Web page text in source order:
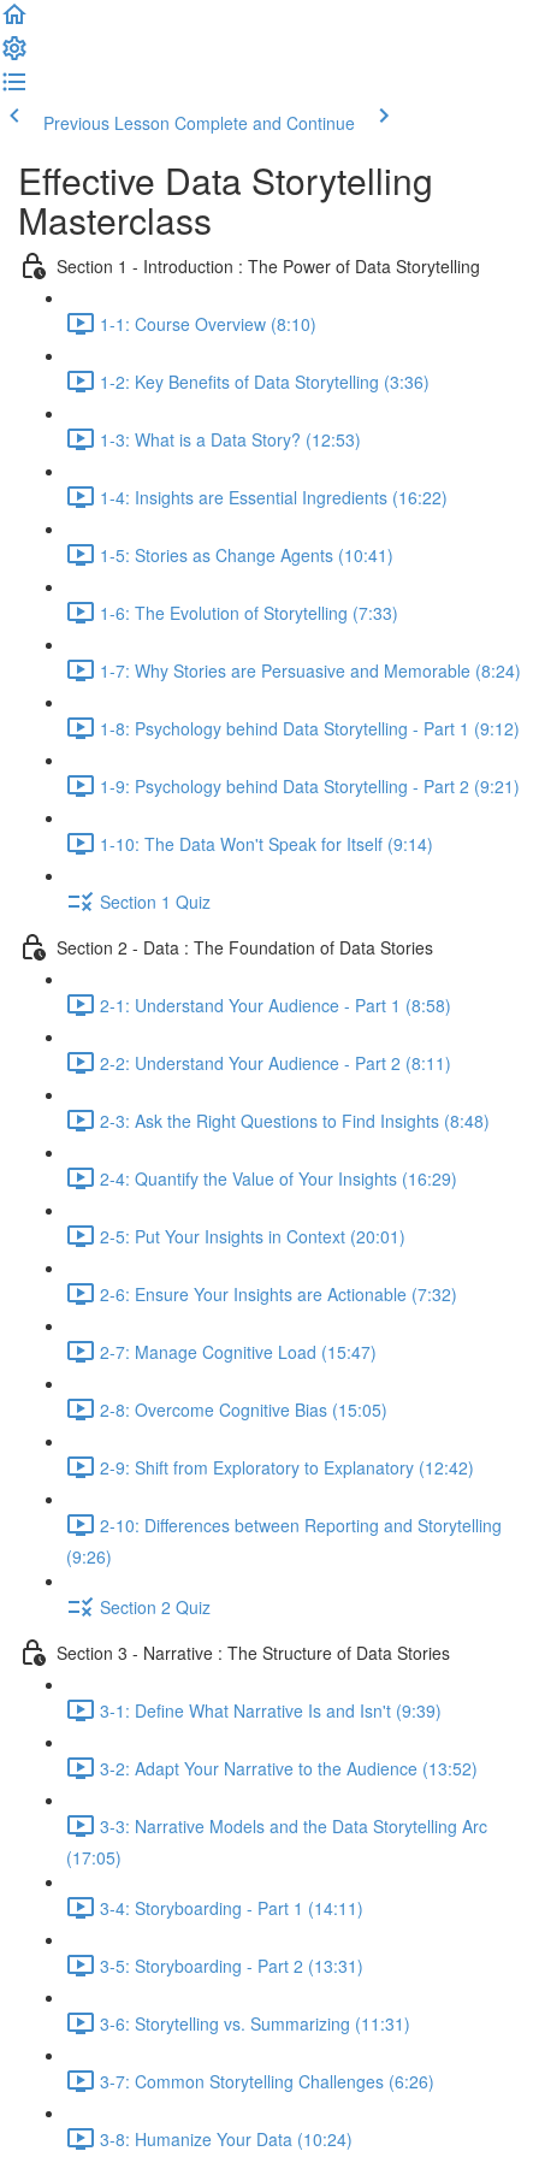
Previous Lesson Complete and Continue
Effective Data Storytelling
Masterclass
Section 1 - Introduction : The Power of Data Storytelling
1-1: Course Overview (8:10)
1-2: Key Benefits of Data Storytelling (3:36)
1-3: What is a Data Story? (12:53)
1-4: Insights are Essential Ingredients (16:22)
1-5: Stories as Change Agents (10:41)
1-6: The Evolution of Storytelling (7:33)
1-7: Why Stories are Persuasive and Memorable (8:24)
1-8: Psychology behind Data Storytelling - Part 1 (9:12)
1-9: Psychology behind Data Storytelling - Part 2 (9:21)
1-10: The Data Won't Speak for Itself (9:14)
Section 1 Quiz
Section 2 - Data : The Foundation of Data Stories
2-1: Understand Your Audience - Part 1 (8:58)
2-2: Understand Your Audience - Part 2 (8:11)
2-3: Ask the Right Questions to Find Insights (8:48)
2-4: Quantify the Value of Your Insights (16:29)
2-5: Put Your Insights in Context (20:01)
2-6: Ensure Your Insights are Actionable (7:32)
2-7: Manage Cognitive Load (15:47)
2-8: Overcome Cognitive Bias (15:05)
2-9: Shift from Exploratory to Explanatory (12:42)
2-10: Differences between Reporting and Storytelling
(9:26)
Section 2 Quiz
Section 3 - Narrative : The Structure of Data Stories
3-1: Define What Narrative Is and Isn't (9:39)
3-2: Adapt Your Narrative to the Audience (13:52)
3-3: Narrative Models and the Data Storytelling Arc
(17:05)
3-4: Storyboarding - Part 1 (14:11)
3-5: Storyboarding - Part 2 (13:31)
3-6: Storytelling vs. Summarizing (11:31)
3-7: Common Storytelling Challenges (6:26)
3-8: Humanize Your Data (10:24)